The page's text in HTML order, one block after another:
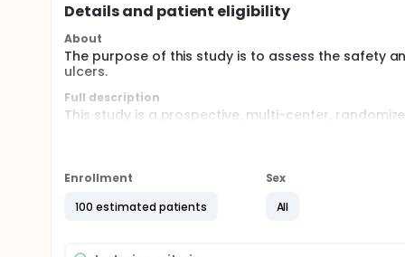
Details and patient eligibility
About
The purpose of this study is to assess the safety
ulcers.
Full description
This study is a prospective, multi-center,
multi-layer compression dressings, and
informed consent who meet eligibility criteria will
adjudicators) in a 1:1 ratio to SkinTE with SOC or
Enrollment
100 estimated patients
Sex
All